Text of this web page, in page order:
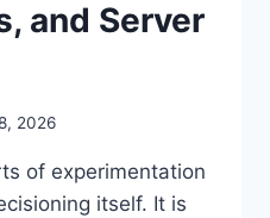
and Server
2026
of experimentation
itself. It is